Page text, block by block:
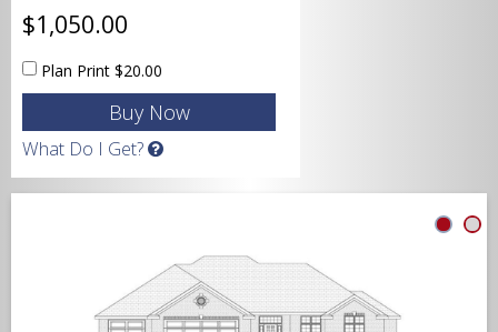
Square Footage
Depth
$1,050.00
Plan Print $20.00
What Do I Get?